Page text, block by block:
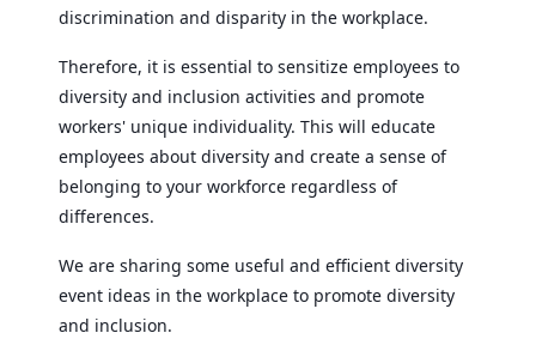
discrimination and disparity in the workplace.
Therefore, it is essential to sensitize employees to
diversity and inclusion activities and promote
workers' unique individuality. This will educate
employees about diversity and create a sense of
belonging to your workforce regardless of
differences.
We are sharing some useful and efficient diversity
event ideas in the workplace to promote diversity
and inclusion.